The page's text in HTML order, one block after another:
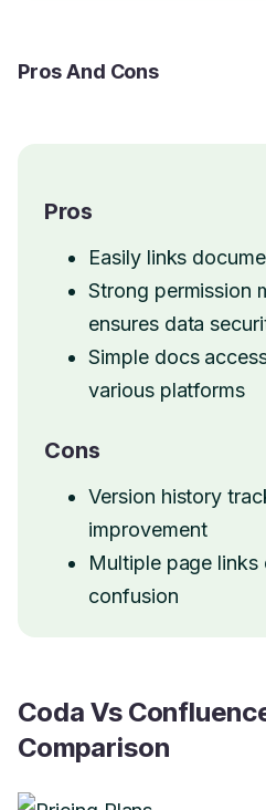
Pros And Cons
Pros
Easily links
Strong permission
ensures data
Simple docs
various platforms
Cons
Version history
improvement
Multiple page links
confusion
Coda Vs
Comparison